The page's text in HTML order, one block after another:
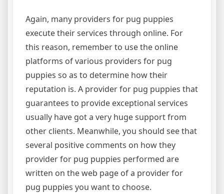
Again, many providers for pug puppies
execute their services through online. For
this reason, remember to use the online
platforms of various providers for pug
puppies so as to determine how their
reputation is. A provider for pug puppies that
guarantees to provide exceptional services
usually have got a very huge support from
other clients. Meanwhile, you should see that
several positive comments on how they
provider for pug puppies performed are
written on the web page of a provider for
pug puppies you want to choose.